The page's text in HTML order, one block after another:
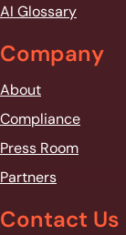
AI Glossary
Company
About
Compliance
Press Room
Partners
Contact Us